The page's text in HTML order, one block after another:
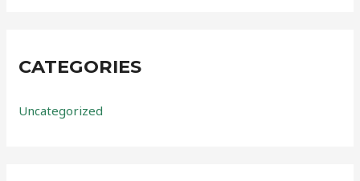
CATEGORIES
Uncategorized